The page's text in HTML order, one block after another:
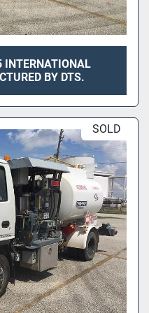
BY DTS.
SOLD